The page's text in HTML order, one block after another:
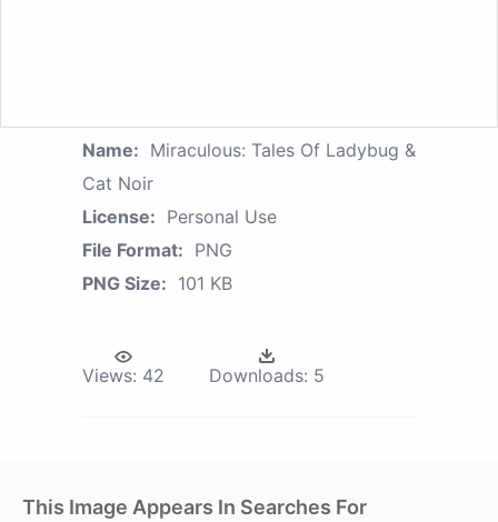
Name: Miraculous: Tales Of Ladybug &
Cat Noir
License: Personal Use
File Format: PNG
PNG Size: 101 KB
Views: 42 Downloads: 5
This Image Appears In Searches For